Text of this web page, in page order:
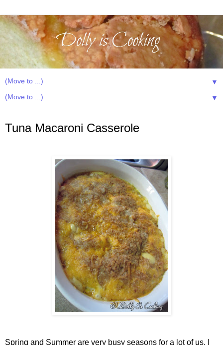
▼
▼
Tuna Macaroni Casserole
Spring and Summer are very busy seasons for a lot of us. I